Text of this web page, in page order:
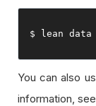
$ lean data
You can also
information, see